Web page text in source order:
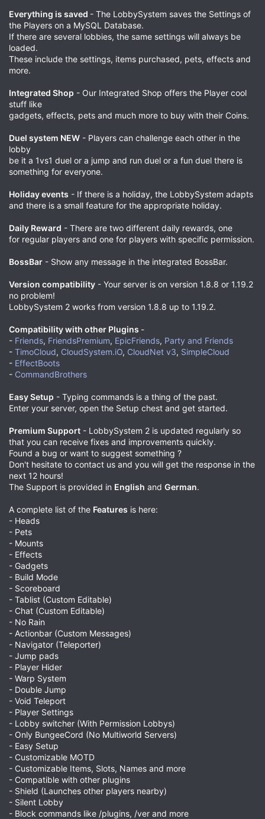
Everything is saved - The LobbySystem saves the Settings of
the Players on a MySQL Database.
If there are several lobbies, the same settings will always be
loaded.
These include the settings, items purchased, pets, effects and
more.
Integrated Shop - Our Integrated Shop offers the Player cool
stuff like
gadgets, effects, pets and much more to buy with their Coins.
Duel system NEW - Players can challenge each other in the
lobby
be it a 1vs1 duel or a jump and run duel or a fun duel there is
something for everyone.
Holiday events - If there is a holiday, the LobbySystem adapts
and there is a small feature for the appropriate holiday.
Daily Reward - There are two different daily rewards, one
for regular players and one for players with specific permission.
BossBar - Show any message in the integrated BossBar.
Version compatibility - Your server is on version 1.8.8 or 1.19.2
no problem!
LobbySystem 2 works from version 1.8.8 up to 1.19.2.
Compatibility with other Plugins -
- Friends, FriendsPremium, EpicFriends, Party and Friends
- TimoCloud, CloudSystem.iO, CloudNet v3, SimpleCloud
- EffectBoots
- CommandBrothers
Easy Setup - Typing commands is a thing of the past.
Enter your server, open the Setup chest and get started.
Premium Support - LobbySystem 2 is updated regularly so
that you can receive fixes and improvements quickly.
Found a bug or want to suggest something ?
Don't hesitate to contact us and you will get the response in the
next 12 hours!
The Support is provided in English and German.
A complete list of the Features is here:
- Heads
- Pets
- Mounts
- Effects
- Gadgets
- Build Mode
- Scoreboard
- Tablist (Custom Editable)
- Chat (Custom Editable)
- No Rain
- Actionbar (Custom Messages)
- Navigator (Teleporter)
- Jump pads
- Player Hider
- Warp System
- Double Jump
- Void Teleport
- Player Settings
- Lobby switcher (With Permission Lobbys)
- Only BungeeCord (No Multiworld Servers)
- Easy Setup
- Customizable MOTD
- Customizable Items, Slots, Names and more
- Compatible with other plugins
- Shield (Launches other players nearby)
- Silent Lobby
- Block commands like /plugins, /ver and more